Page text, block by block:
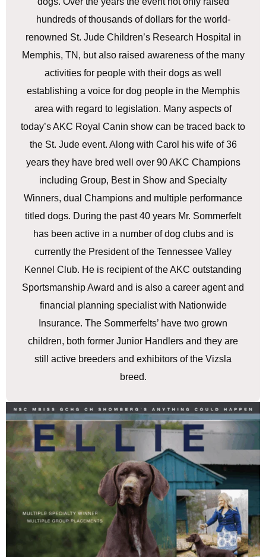
hundreds of thousands of dollars for the world-
renowned St. Jude Children’s Research Hospital in
Memphis, TN, but also raised awareness of the many
activities for people with their dogs as well
establishing a voice for dog people in the Memphis
area with regard to legislation. Many aspects of
today’s AKC Royal Canin show can be traced back to
the St. Jude event. Along with Carol his wife of 36
years they have bred well over 90 AKC Champions
including Group, Best in Show and Specialty
Winners, dual Champions and multiple performance
titled dogs. During the past 40 years Mr. Sommerfelt
has been active in a number of dog clubs and is
currently the President of the Tennessee Valley
Kennel Club. He is recipient of the AKC outstanding
Sportsmanship Award and is also a career agent and
financial planning specialist with Nationwide
Insurance. The Sommerfelts’ have two grown
children, both former Junior Handlers and they are
still active breeders and exhibitors of the Vizsla
breed.